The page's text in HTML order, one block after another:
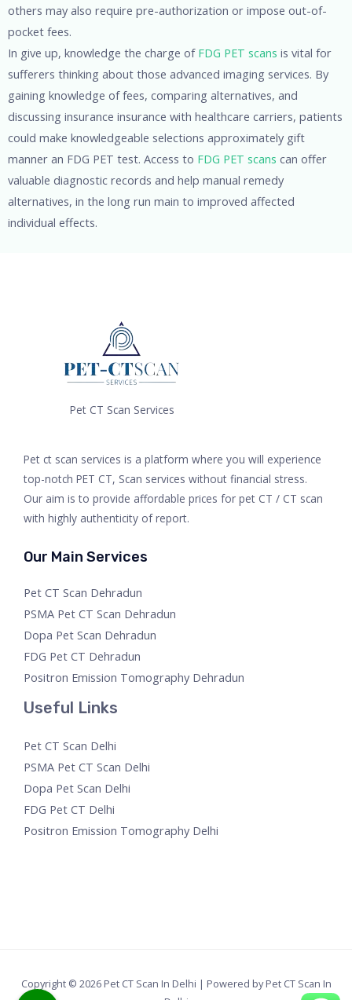
others may also require pre-authorization or impose out-of-
pocket fees.
In give up, knowledge the charge of FDG PET scans is vital for
sufferers thinking about those advanced imaging services. By
gaining knowledge of fees, comparing alternatives, and
discussing insurance insurance with healthcare carriers, patients
could make knowledgeable selections approximately gift
manner an FDG PET test. Access to FDG PET scans can offer
valuable diagnostic records and help manual remedy
alternatives, in the long run main to improved affected
individual effects.
Pet CT Scan Services
Pet ct scan services is a platform where you will experience
top-notch PET CT, Scan services without financial stress.
Our aim is to provide affordable prices for pet CT / CT scan
with highly authenticity of report.
Our Main Services
Pet CT Scan Dehradun
PSMA Pet CT Scan Dehradun
Dopa Pet Scan Dehradun
FDG Pet CT Dehradun
Positron Emission Tomography Dehradun
Useful Links
Pet CT Scan Delhi
PSMA Pet CT Scan Delhi
Dopa Pet Scan Delhi
FDG Pet CT Delhi
Positron Emission Tomography Delhi
Copyright © 2026 Pet CT Scan In Delhi | Powered by Pet CT Scan In